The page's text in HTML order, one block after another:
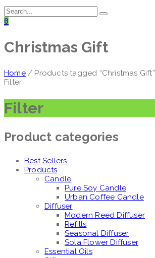
0
Christmas Gift
Home/ Products tagged “Christmas Gift”
Filter
Filter
Product categories
Best Sellers
Products
Candle
Pure Soy Candle
Urban Coffee Candle
Diffuser
Modern Reed Diffuser
Refills
Seasonal Diffuser
Sola Flower Diffuser
Essential Oils